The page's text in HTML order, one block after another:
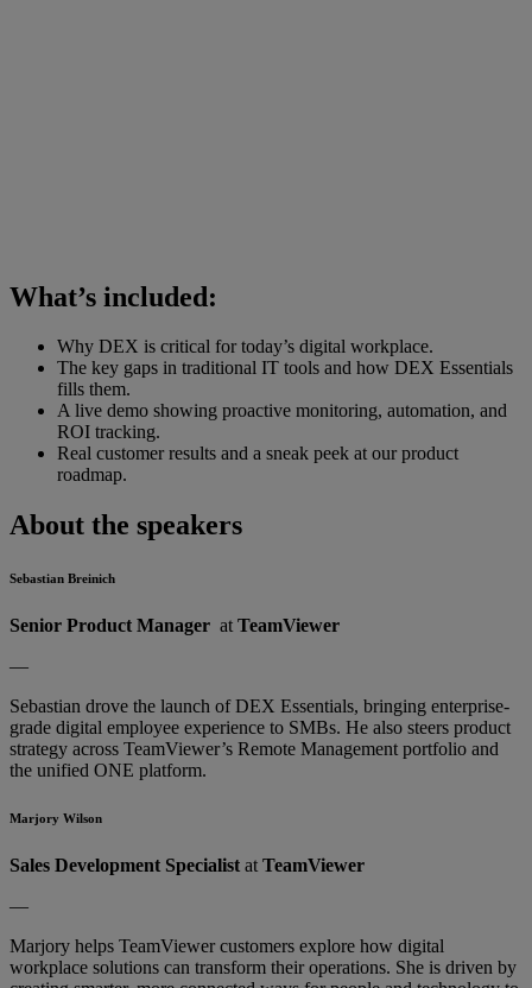
What’s included:
Why DEX is critical for today’s digital workplace.
The key gaps in traditional IT tools and how DEX Essentials
fills them.
A live demo showing proactive monitoring, automation, and
ROI tracking.
Real customer results and a sneak peek at our product
roadmap.
About the speakers
Sebastian Breinich
Senior Product Manager at TeamViewer
—
Sebastian drove the launch of DEX Essentials, bringing enterprise-
grade digital employee experience to SMBs. He also steers product
strategy across TeamViewer’s Remote Management portfolio and
the unified ONE platform.
Marjory Wilson
Sales Development Specialist at TeamViewer
—
Marjory helps TeamViewer customers explore how digital
workplace solutions can transform their operations. She is driven by